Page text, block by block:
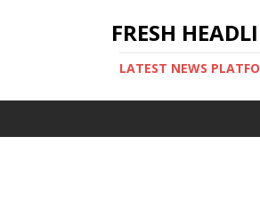
FRESH
LATEST NEWS